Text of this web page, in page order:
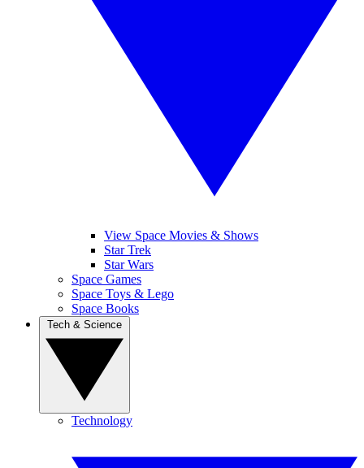
View Space Movies & Shows
Star Trek
Star Wars
Space Games
Space Toys & Lego
Space Books
Technology